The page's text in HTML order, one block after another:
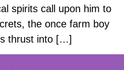
spirits call upon him to
the once farm boy
thrust into […]